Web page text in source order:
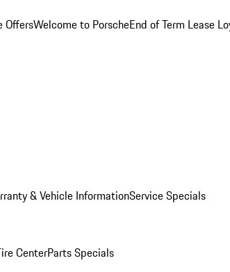
OffersWelcome to PorscheEnd of Term Lease
& Vehicle InformationService Specials
CenterParts Specials